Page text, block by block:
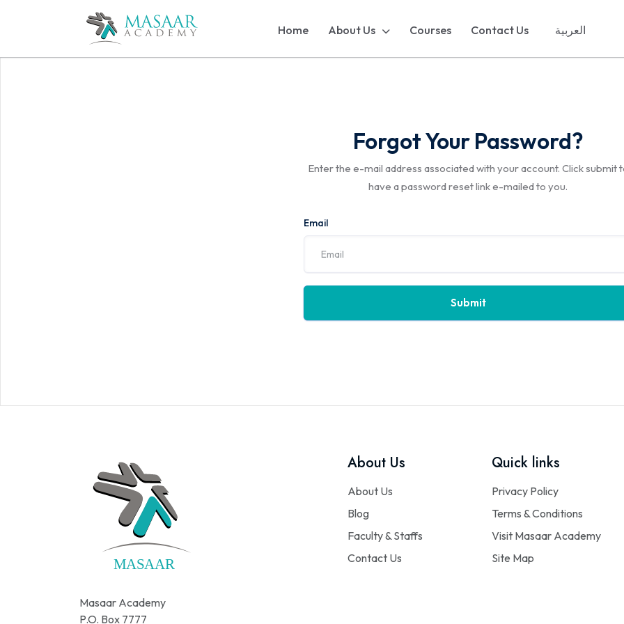
Home About Us Courses Contact Us العربية
Forgot Your Password?
Enter the e-mail address associated with your account. Click submit
have a password reset link e-mailed to you.
Email
Submit
Masaar Academy
P.O. Box 7777
About Us
About Us
Blog
Faculty & Staffs
Contact Us
Quick links
Privacy Policy
Terms & Conditions
Visit Masaar Academy
Site Map